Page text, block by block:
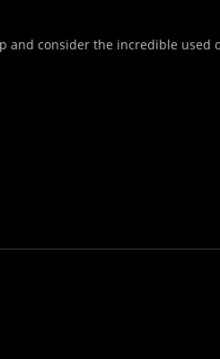
and consider the incredible used